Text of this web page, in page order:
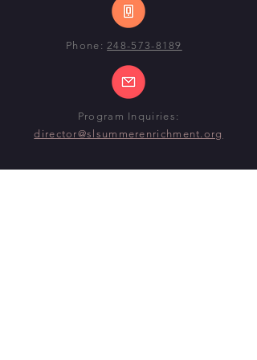
Phone:248-573-8189
Program Inquiries:
director@slsummerenrichment.org